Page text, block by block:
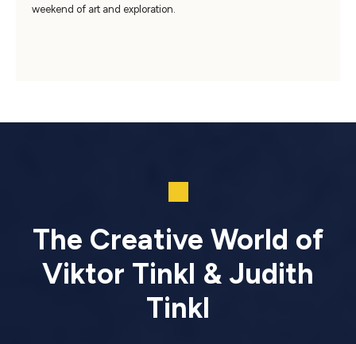
weekend of art and exploration.
The Creative World of
Viktor Tinkl & Judith
Tinkl